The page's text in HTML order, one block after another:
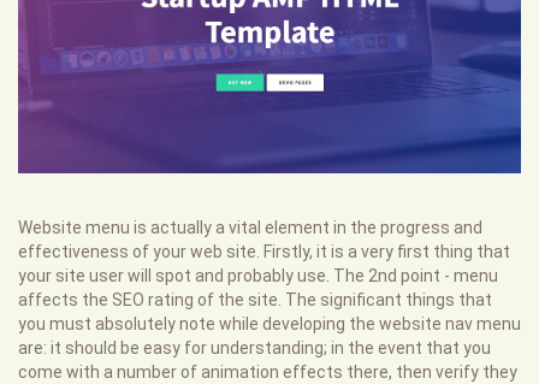
Website menu is actually a vital element in the progress and
effectiveness of your web site. Firstly, it is a very first thing that
your site user will spot and probably use. The 2nd point - menu
affects the SEO rating of the site. The significant things that
you must absolutely note while developing the website nav menu
are: it should be easy for understanding; in the event that you
come with a number of animation effects there, then verify they